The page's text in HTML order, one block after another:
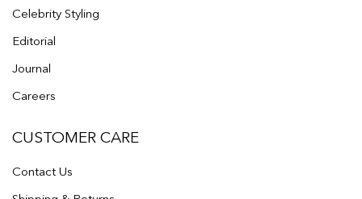
Celebrity Styling
Editorial
Journal
Careers
CUSTOMER CARE
Contact Us